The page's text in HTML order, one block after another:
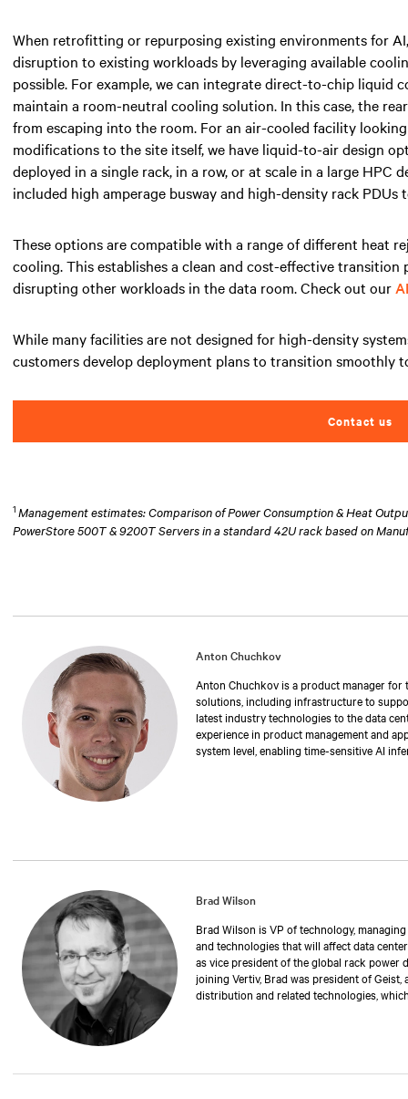
When retrofitting or repurposing existing environments for
disruption to existing workloads by leveraging available
possible. For example, we can integrate direct-to-chip liquid
maintain a room-neutral cooling solution. In this case, the
from escaping into the room. For an air-cooled facility
modifications to the site itself, we have liquid-to-air design
deployed in a single rack, in a row, or at scale in a large HPC
included high amperage busway and high-density rack
These options are compatible with a range of different heat
cooling. This establishes a clean and cost-effective
disrupting other workloads in the data room. Check out our
While many facilities are not designed for high-density
customers develop deployment plans to transition smoothly
Contact us
1 Management estimates: Comparison of Power Consumption & Heat
PowerStore 500T & 9200T Servers in a standard 42U rack based on
Anton Chuchkov
Anton Chuchkov is a product manager
solutions, including infrastructure to
latest industry technologies to the data
experience in product management and
system level, enabling time-sensitive AI
Brad Wilson
Brad Wilson is VP of technology,
and technologies that will affect data
as vice president of the global rack
joining Vertiv, Brad was president of
distribution and related technologies,
University of Nebraska.